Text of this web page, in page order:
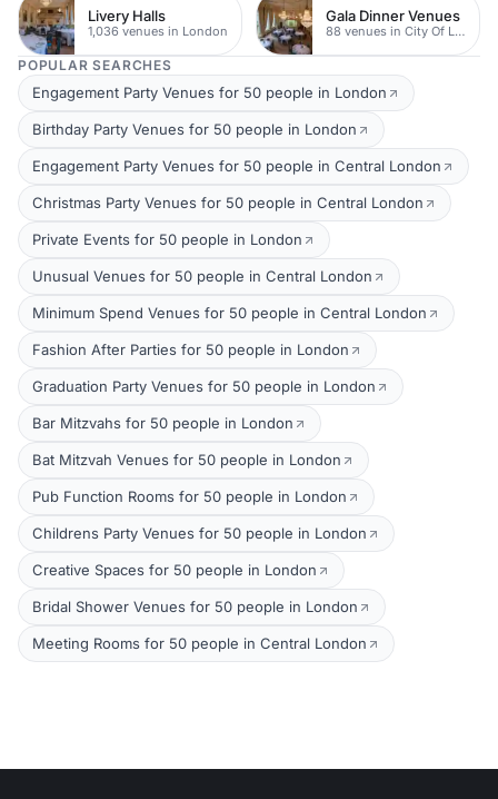
Livery Halls
1,036 venues in London
Gala Dinner Venues
88 venues in City Of London
POPULAR SEARCHES
Engagement Party Venues for 50 people in London
Birthday Party Venues for 50 people in London
Engagement Party Venues for 50 people in Central London
Christmas Party Venues for 50 people in Central London
Private Events for 50 people in London
Unusual Venues for 50 people in Central London
Minimum Spend Venues for 50 people in Central London
Fashion After Parties for 50 people in London
Graduation Party Venues for 50 people in London
Bar Mitzvahs for 50 people in London
Bat Mitzvah Venues for 50 people in London
Pub Function Rooms for 50 people in London
Childrens Party Venues for 50 people in London
Creative Spaces for 50 people in London
Bridal Shower Venues for 50 people in London
Meeting Rooms for 50 people in Central London